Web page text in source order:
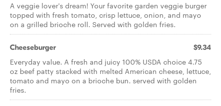
A veggie lover's dream! Your favorite garden veggie burger
topped with fresh tomato, crisp lettuce, onion, and mayo
on a grilled brioche roll. Served with golden fries.
Cheeseburger $9.34
Everyday value. A fresh and juicy 100% USDA choice 4.75
oz beef patty stacked with melted American cheese, lettuce,
tomato and mayo on a brioche bun. served with golden
fries.